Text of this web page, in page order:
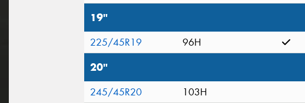
19"
225/45R19 96H
20"
245/45R20 103H